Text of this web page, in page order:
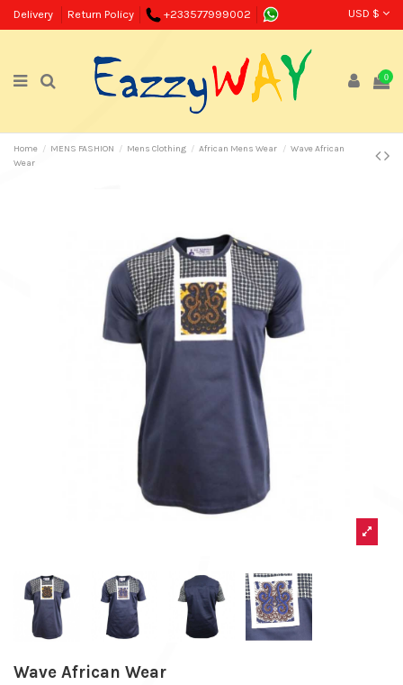
Delivery Return Policy +233577999002 USD $
0
Home MENS FASHION Mens Clothing African Mens Wear
Wave African
Wear
Wave African Wear